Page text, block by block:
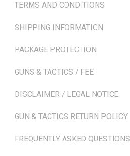
TERMS AND CONDITIONS
SHIPPING INFORMATION
PACKAGE PROTECTION
GUNS & TACTICS / FEE
DISCLAIMER / LEGAL NOTICE
GUN & TACTICS RETURN POLICY
FREQUENTLY ASKED QUESTIONS